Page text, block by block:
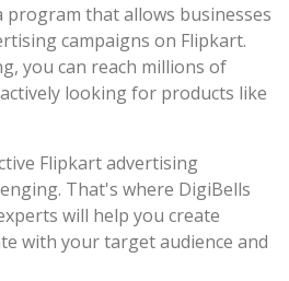
program that allows businesses
campaigns on Flipkart.
you can reach millions of
looking for products like
Flipkart advertising
That's where DigiBells
will help you create
with your target audience and